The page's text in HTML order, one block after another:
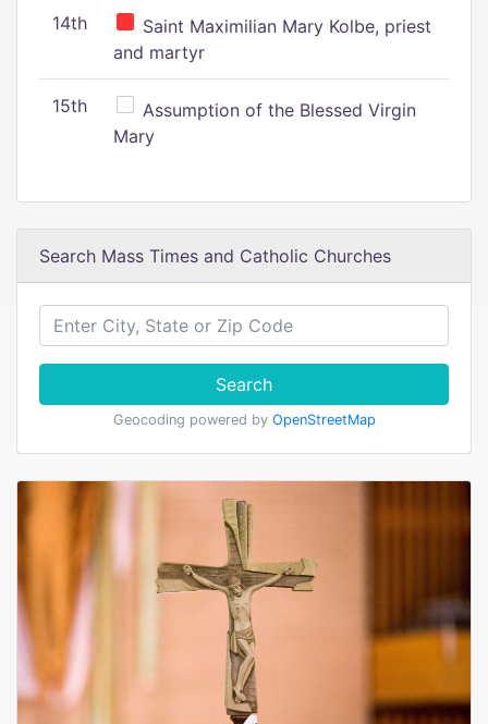
14th
Saint Maximilian Mary Kolbe, priest
and martyr
15th
Assumption of the Blessed Virgin
Mary
Search Mass Times and Catholic Churches
Search
Geocoding powered by OpenStreetMap